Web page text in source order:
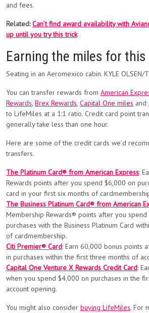
and fees.
Related:Can’t find award availability with
up until you try this trick
Earning the miles for this
Seating in an Aeromexico cabin. KYLE OLSEN/
You can transfer rewards from American
Rewards, Brex Rewards, Capital One miles and
to LifeMiles at a 1:1 ratio. Credit card point
generally take less than one hour.
Here are some of the credit cards we’d
transfers.
The Platinum Card® from American Express:
Rewards points after you spend $6,000 on
card in your first six months of
The Business Platinum Card® from American
Membership Rewards® points after you
purchases with the Business Platinum Card
of cardmembership.
Citi Premier® Card: Earn 60,000 bonus points
in purchases within the first three months of
Capital One Venture X Rewards Credit Card:
when you spend $4,000 on purchases in the
account opening.
You might also consider buying LifeMiles. For